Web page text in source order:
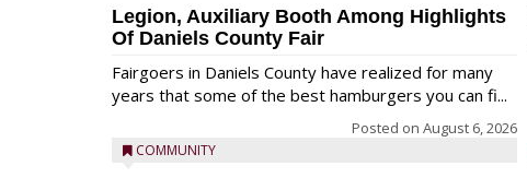
Legion, Auxiliary Booth Among Highlights
Of Daniels County Fair
Fairgoers in Daniels County have realized for many
years that some of the best hamburgers you can fi...
Posted on August 6, 2026
COMMUNITY